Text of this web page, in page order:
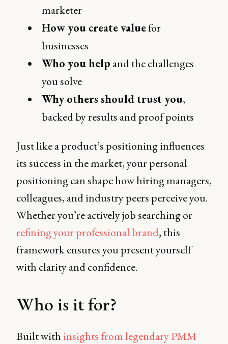
marketer
How you create valuefor
businesses
Who you help and the challenges
you solve
Why others should trust you,
backed by results and proof points
Just like a product’s positioning influences
its success in the market, your personal
positioning can shape how hiring managers,
colleagues, and industry peers perceive you.
Whether you’re actively job searching or
refining your professional brand, this
framework ensures you present yourself
with clarity and confidence.
Who is it for?
Built with insights from legendary PMM